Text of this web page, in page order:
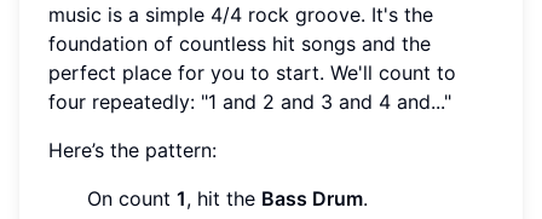
music is a simple 4/4 rock groove. It's the
foundation of countless hit songs and the
perfect place for you to start. We'll count to
four repeatedly: "1 and 2 and 3 and 4 and..."
Here’s the pattern:
On count 1, hit the Bass Drum.